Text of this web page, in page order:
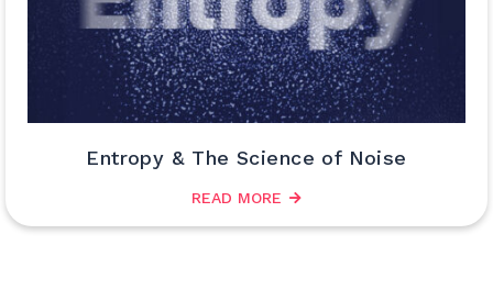
Entropy & The Science of Noise
READ MORE